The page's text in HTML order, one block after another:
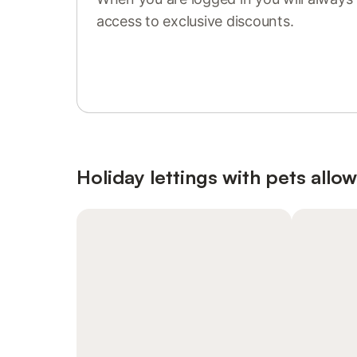
access to exclusive discounts.
Holiday lettings with pets